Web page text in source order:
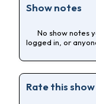
Show notes
No show notes
logged in, or
Rate this show